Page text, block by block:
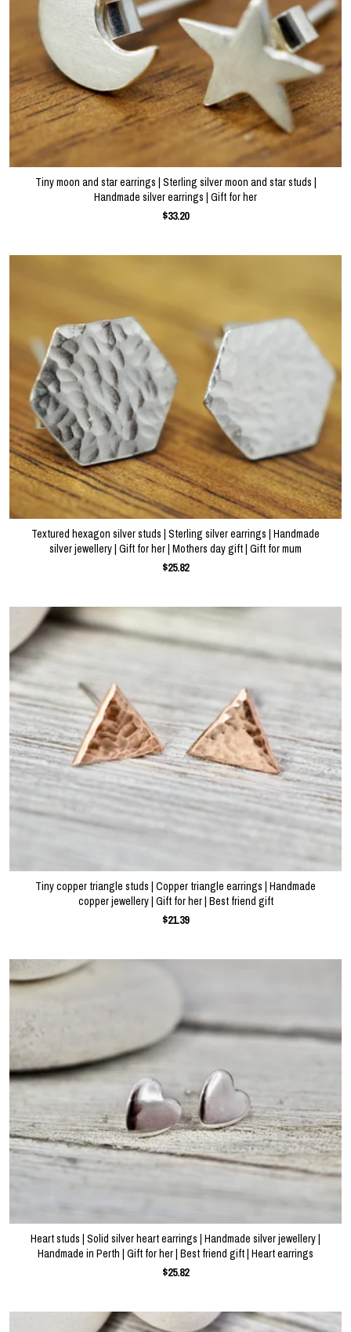
Tiny moon and star earrings | Sterling silver moon and star studs |
Handmade silver earrings | Gift for her
$33.20
Textured hexagon silver studs | Sterling silver earrings | Handmade
silver jewellery | Gift for her | Mothers day gift | Gift for mum
$25.82
Tiny copper triangle studs | Copper triangle earrings | Handmade
copper jewellery | Gift for her | Best friend gift
$21.39
Heart studs | Solid silver heart earrings | Handmade silver jewellery |
Handmade in Perth | Gift for her | Best friend gift | Heart earrings
$25.82